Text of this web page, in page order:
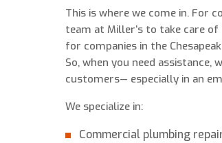
This is where we come in. For
team at Miller’s to take care of
for companies in the
So, when you need assistance,
customers— especially in an
We specialize in:
Commercial plumbing